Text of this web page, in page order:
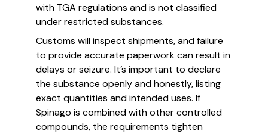
with TGA regulations and is not classified
under restricted substances.
Customs will inspect shipments, and failure
to provide accurate paperwork can result in
delays or seizure. It’s important to declare
the substance openly and honestly, listing
exact quantities and intended uses. If
Spinago is combined with other controlled
compounds, the requirements tighten